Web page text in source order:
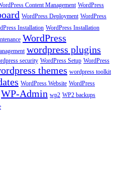
Content Management WordPress
WordPress Deployment WordPress
Installation WordPress Installation
WordPress
wordpress plugins
security WordPress Setup WordPress
themes wordpress toolkit
WordPress Website WordPress
WP-Admin wp2 WP2 backups